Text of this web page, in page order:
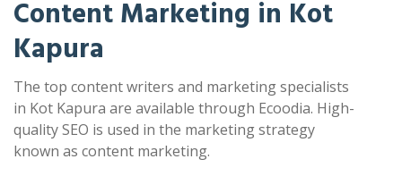
Content Marketing in Kot
Kapura
The top content writers and marketing specialists
in Kot Kapura are available through Ecoodia. High-
quality SEO is used in the marketing strategy
known as content marketing.